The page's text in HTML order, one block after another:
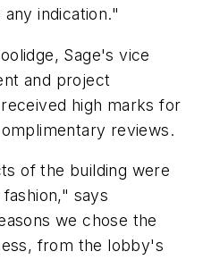
indication."
Sage's vice
and project
high marks for
reviews.
of the building were
says
we chose the
from the lobby's